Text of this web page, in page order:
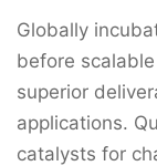
Globally
before
superior
applications.
catalysts for